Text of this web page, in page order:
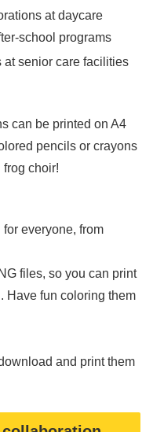
at daycare
school programs
at senior care facilities
can be printed on A4
pencils or crayons
choir!
everyone, from
files, so you can print
Have fun coloring them
and print them